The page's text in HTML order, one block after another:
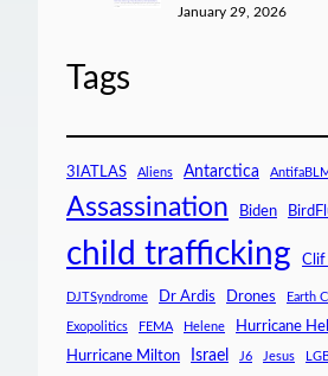
January 29, 2026
Tags
3IATLAS Aliens Antarctica
Assassination Biden
child trafficking Clif
DJTSyndrome Dr Ardis Drones Earth
Exopolitics FEMA Helene
Hurricane
Hurricane Milton
Israel J6 Jesus